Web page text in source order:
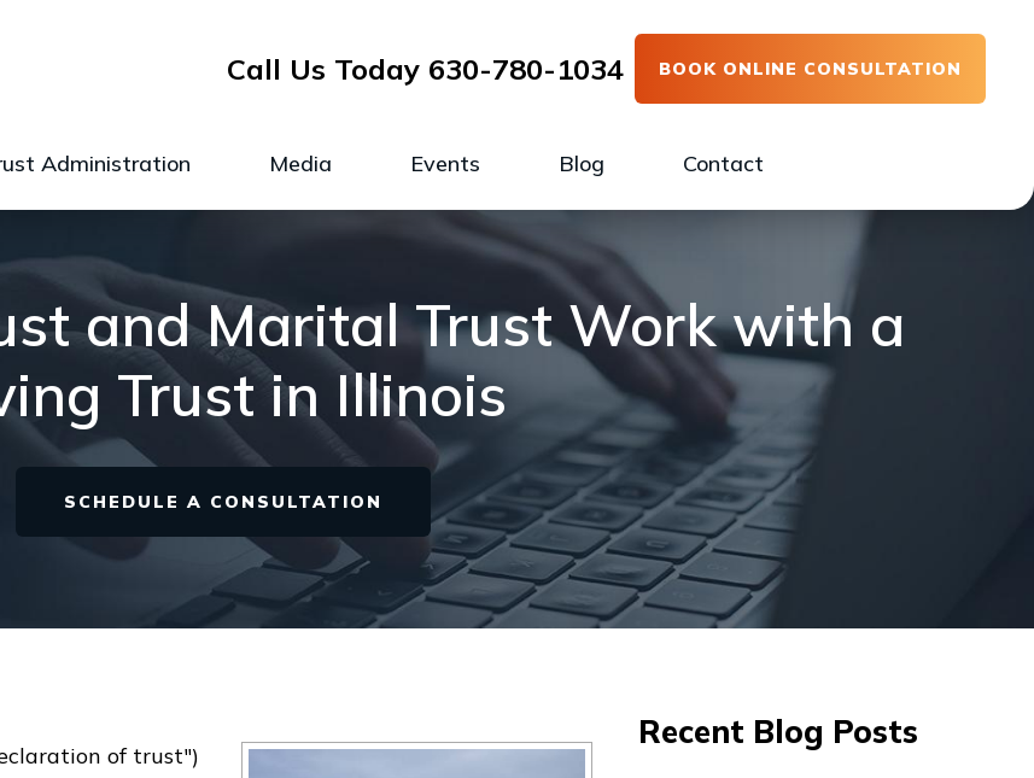
Call Us Today 630-780-1034 BOOK ONLINE CONSULTATION
Administration Media Events Blog Contact
and Marital Trust Work with a
Trust in Illinois
SCHEDULE A CONSULTATION
of trust")
Recent Blog Posts